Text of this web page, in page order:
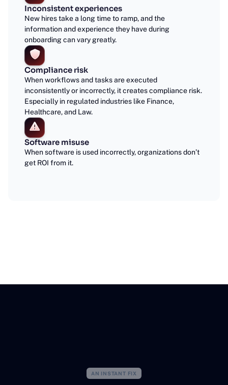
Inconsistent experiences
New hires take a long time to ramp, and the
information and experience they have during
onboarding can vary greatly.
Compliance risk
When workflows and tasks are executed
inconsistently or incorrectly, it creates compliance risk.
Especially in regulated industries like Finance,
Healthcare, and Law.
Software misuse
When software is used incorrectly, organizations don’t
get ROI from it.
AN INSTANT FIX